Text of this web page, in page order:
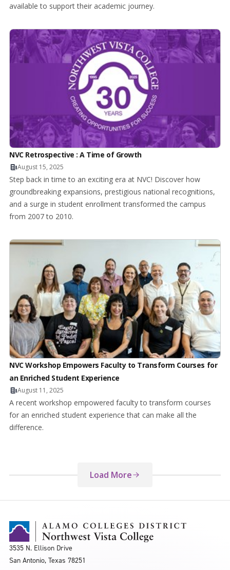
available to support their academic journey.
NVC Retrospective : A Time of Growth
August 15, 2025
Step back in time to an exciting era at NVC! Discover how
groundbreaking expansions, prestigious national recognitions,
and a surge in student enrollment transformed the campus
from 2007 to 2010.
NVC Workshop Empowers Faculty to Transform Courses for
an Enriched Student Experience
August 11, 2025
A recent workshop empowered faculty to transform courses
for an enriched student experience that can make all the
difference.
Load More
3535 N. Ellison Drive
San Antonio, Texas 78251